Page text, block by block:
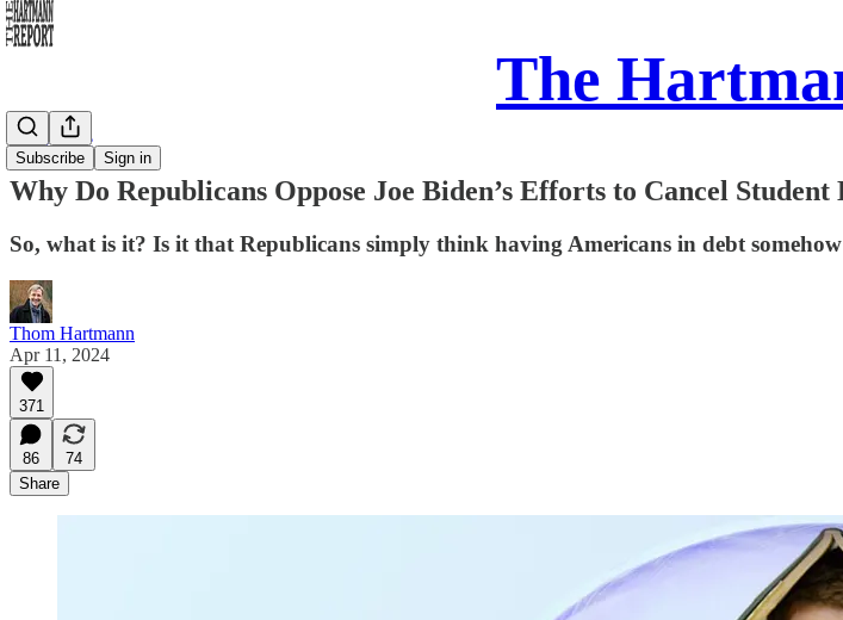
The
Subscribe Sign in
Daily Take
Why Do Republicans Oppose Joe Biden’s Efforts to Cancel Student
So, what is it? Is it that Republicans simply think having Americans in debt
Thom Hartmann
Apr 11, 2024
371
86
74
Share